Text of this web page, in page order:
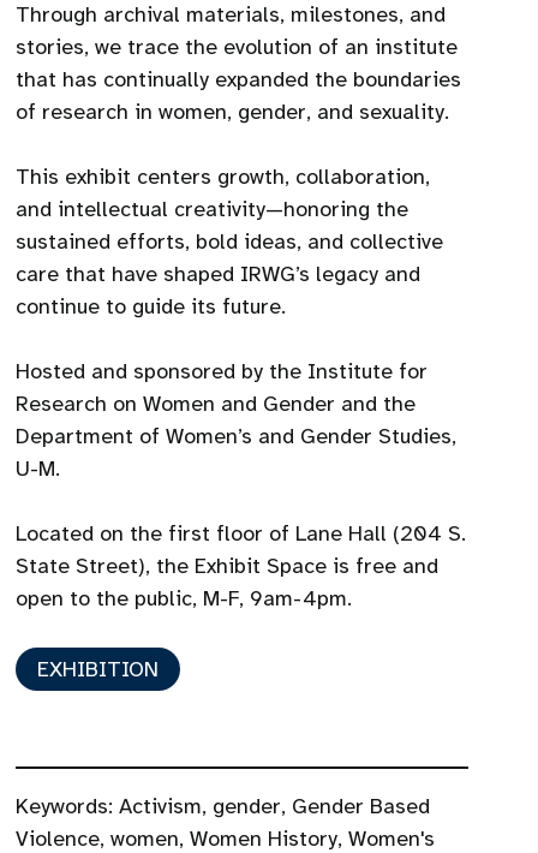
Through archival materials, milestones, and
stories, we trace the evolution of an institute
that has continually expanded the boundaries
of research in women, gender, and sexuality.
This exhibit centers growth, collaboration,
and intellectual creativity—honoring the
sustained efforts, bold ideas, and collective
care that have shaped IRWG’s legacy and
continue to guide its future.
Hosted and sponsored by the Institute for
Research on Women and Gender and the
Department of Women’s and Gender Studies,
U-M.
Located on the first floor of Lane Hall (204 S.
State Street), the Exhibit Space is free and
open to the public, M-F, 9am-4pm.
EXHIBITION
Keywords:Activism, gender, Gender Based
Violence,women,Women History,Women's